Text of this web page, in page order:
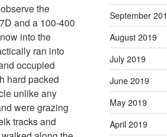
the
and a 100-400
into the
ran into
occupied
hard packed
unlike any
were grazing
tracks and
September
August 2019
July 2019
June 2019
May 2019
April 2019